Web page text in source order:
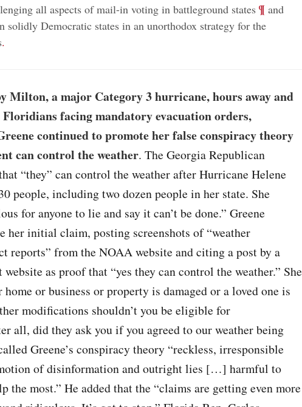
all aspects of mail-in voting in battleground states; ¶ and
solidly Democratic states in an unorthodox strategy for the
.
Milton, a major Category 3 hurricane, hours away and
facing mandatory evacuation orders,
continued to promote her false conspiracy theory
can control the weather. The Georgia Republican
“they” can control the weather after Hurricane Helene
people, including two dozen people in her state. She
for anyone to lie and say it can’t be done.” Greene
her initial claim, posting screenshots of “weather
reports” from the NOAA website and citing a post by a
as proof that “yes they can control the weather.” She
or business or property is damaged or a loved one is
modifications shouldn’t you be eligible for
all, did they ask you if you agreed to our weather being
Greene’s conspiracy theory “reckless, irresponsible
of disinformation and outright lies […] harmful to
the most.” He added that the “claims are getting even more